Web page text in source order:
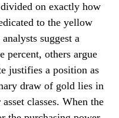
on exactly how
to the yellow
suggest a
percent, others argue
justifies a position as
draw of gold lies in
classes. When the